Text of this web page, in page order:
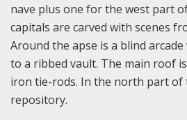
nave plus one for the west part
capitals are carved with scenes
Around the apse is a blind
to a ribbed vault. The main roof
iron tie-rods. In the north part of
repository.